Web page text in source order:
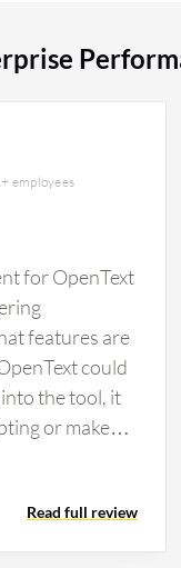
firm,
employees
for OpenText
features are
could
the tool, it
or make
could
work on the
Read full review